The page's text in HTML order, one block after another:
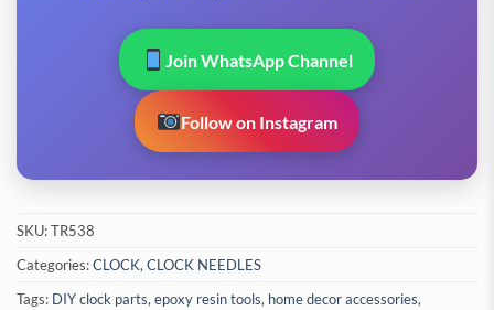
Join WhatsApp Channel
Follow on Instagram
SKU:TR538
Categories:CLOCK,CLOCK NEEDLES
Tags: DIY clock parts,epoxy resin tools, home decor accessories,